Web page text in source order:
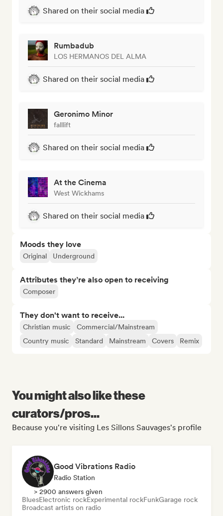
Shared on their social media
Rumbadub
LOS HERMANOS DEL ALMA
Shared on their social media
Geronimo Minor
falllift
Shared on their social media
At the Cinema
West Wickhams
Shared on their social media
Moods they love
Original Underground
Attributes they’re also open to receiving
Composer
They don't want to receive...
Christian music
Commercial/Mainstream
Country music
Standard Mainstream Covers Remix
You might also like these
curators/pros...
Because you're visiting Les Sillons Sauvages's profile
Good Vibrations Radio
Radio Station
> 2900 answers given
BluesElectronic rockExperimental rockFunkGarage rock
Broadcast artists on radio